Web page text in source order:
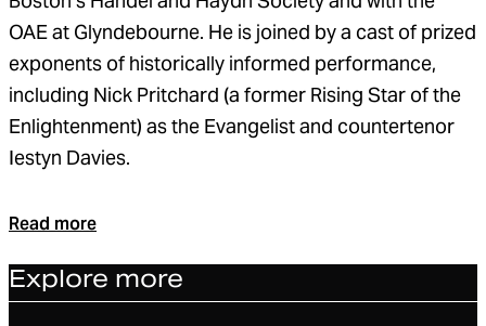
OAE at Glyndebourne. He is joined by a cast of prized
exponents of historically informed performance,
including Nick Pritchard (a former Rising Star of the
Enlightenment) as the Evangelist and countertenor
Iestyn Davies.
Read more
Explore more
Article